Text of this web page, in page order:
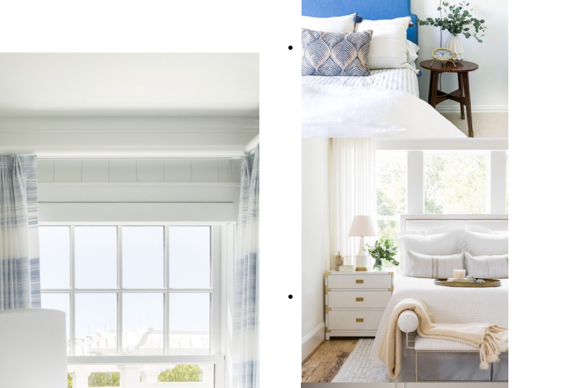
10 Best Blue Headboards for a
Calming Cool Bedroom Style